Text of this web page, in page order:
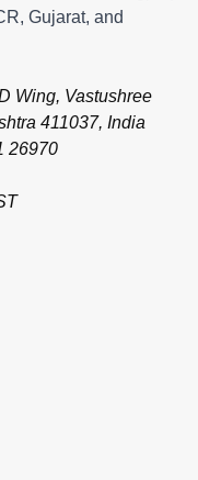
Gujarat, and
Wing, Vastushree
411037, India
26970